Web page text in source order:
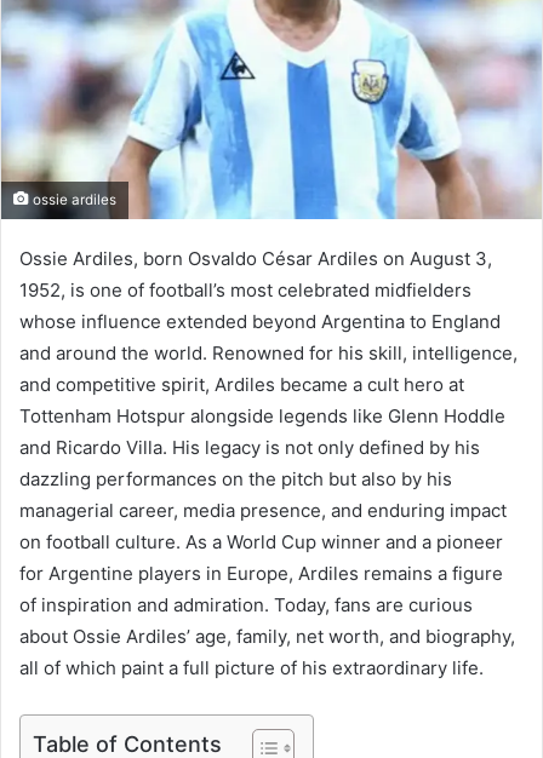
ossie ardiles
Ossie Ardiles, born Osvaldo César Ardiles on August 3,
1952, is one of football’s most celebrated midfielders
whose influence extended beyond Argentina to England
and around the world. Renowned for his skill, intelligence,
and competitive spirit, Ardiles became a cult hero at
Tottenham Hotspur alongside legends like Glenn Hoddle
and Ricardo Villa. His legacy is not only defined by his
dazzling performances on the pitch but also by his
managerial career, media presence, and enduring impact
on football culture. As a World Cup winner and a pioneer
for Argentine players in Europe, Ardiles remains a figure
of inspiration and admiration. Today, fans are curious
about Ossie Ardiles’ age, family, net worth, and biography,
all of which paint a full picture of his extraordinary life.
Table of Contents